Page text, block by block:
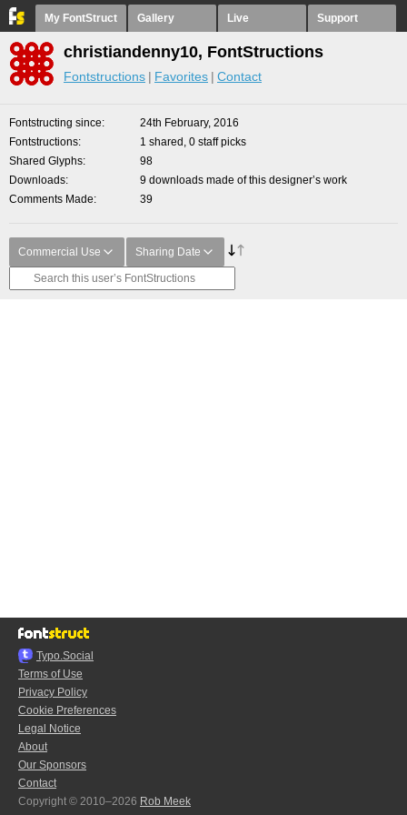
My FontStruct Gallery Live Support
christiandenny10, FontStructions
Fontstructions Favorites Contact
Fontstructing since
24th February, 2016
Fontstructions
1 shared, 0 staff picks
Shared Glyphs
98
Downloads
9 downloads made of this designer’s work
Comments Made
39
Commercial Use Sharing Date
Typo.Social
Terms of Use
Privacy Policy
Cookie Preferences
Legal Notice
About
Our Sponsors
Contact
Copyright © 2010–2026 Rob Meek